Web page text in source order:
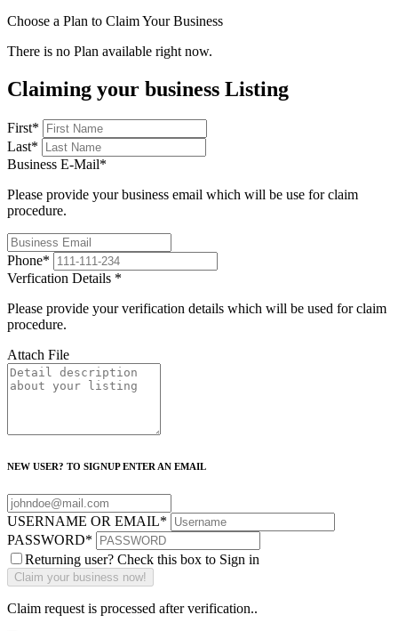
Choose a Plan to Claim Your Business
There is no Plan available right now.
Claiming your business Listing
First*
Last*
Business E-Mail*
Please provide your business email which will be use for claim
procedure.
Phone*
Verfication Details *
Please provide your verification details which will be used for claim
procedure.
Attach File
NEW USER? TO SIGNUP ENTER AN EMAIL
USERNAME OR EMAIL*
PASSWORD*
Returning user? Check this box to Sign in
Claim request is processed after verification..